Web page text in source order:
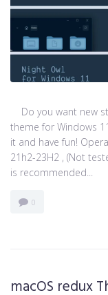
Do you want new
theme for Windows
it and have fun!
21h2-23H2 , (Not
is recommended...
0
macOS redux